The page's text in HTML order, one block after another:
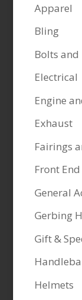
Apparel
Bling
Bolts and
Electrical
Engine
Exhaust
Fairings
Front End
General
Gerbing
Gift &
Helmets